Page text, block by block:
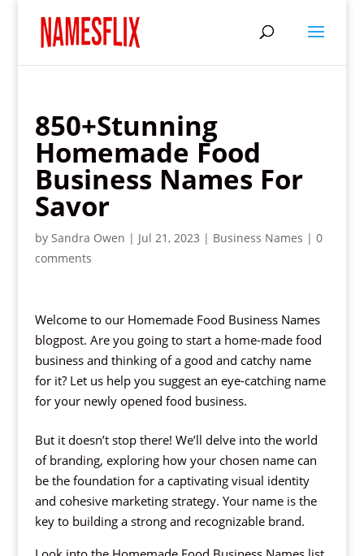
850+Stunning
Homemade Food
Business Names For
Savor
by Sandra Owen | Jul 21, 2023 | Business Names | 0
comments
Welcome to our Homemade Food Business Names
blogpost. Are you going to start a home-made food
business and thinking of a good and catchy name
for it? Let us help you suggest an eye-catching name
for your newly opened food business.
But it doesn’t stop there! We’ll delve into the world
of branding, exploring how your chosen name can
be the foundation for a captivating visual identity
and cohesive marketing strategy. Your name is the
key to building a strong and recognizable brand.